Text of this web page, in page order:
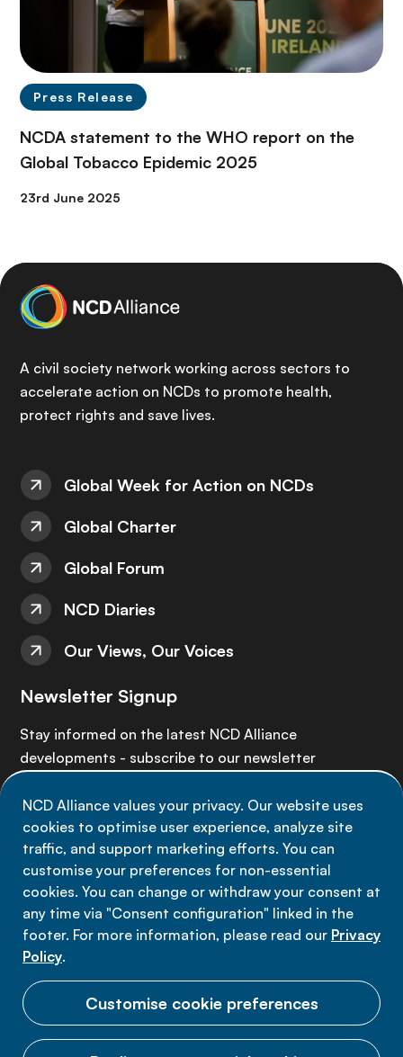
NCD Alliance values your privacy. Our website uses
cookies to optimise user experience, analyze site
traffic, and support marketing efforts. You can
customise your preferences for non-essential
cookies. You can change or withdraw your consent at
any time via "Consent configuration" linked in the
footer. For more information, please read our Privacy
Policy.
Customise cookie preferences
Press Release
NCDA statement to the WHO report on the
Global Tobacco Epidemic 2025
23rd June 2025
A civil society network working across sectors to
accelerate action on NCDs to promote health,
protect rights and save lives.
Global Week for Action on NCDs
Global Charter
Global Forum
NCD Diaries
Our Views, Our Voices
Newsletter Signup
Stay informed on the latest NCD Alliance
developments - subscribe to our newsletter
Sign up now
Data privacy